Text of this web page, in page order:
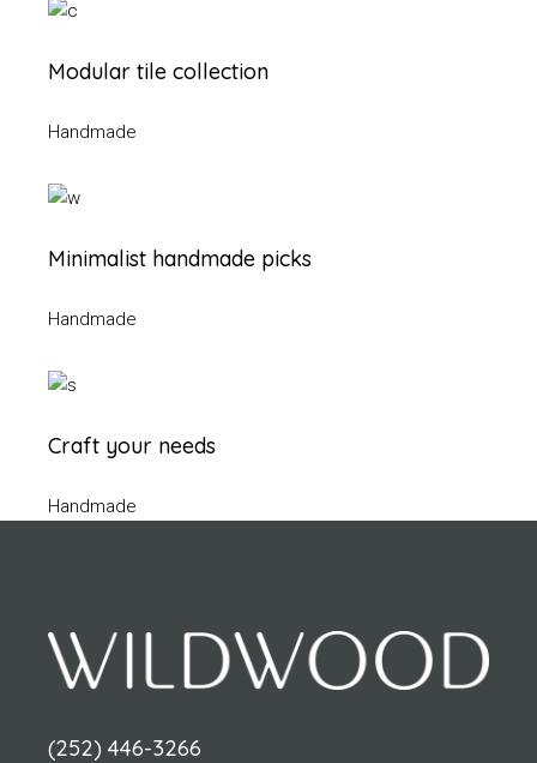
Modular tile collection
Handmade
Minimalist handmade picks
Handmade
Craft your needs
Handmade
(252) 446-3266